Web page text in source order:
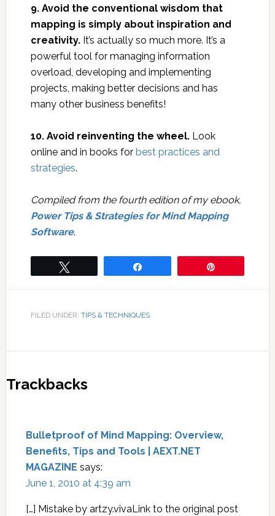
9. Avoid the conventional wisdom that
mapping is simply about inspiration and
creativity.It’s actually so much more. It’s a
powerful tool for managing information
overload, developing and implementing
projects, making better decisions and has
many other business benefits!
10. Avoid reinventing the wheel.Look
online and in books for best practices and
strategies.
Compiled from the fourth edition of my ebook,
Power Tips & Strategies for Mind Mapping
Software.
FILED UNDER: TIPS & TECHNIQUES
Trackbacks
Bulletproof of Mind Mapping: Overview,
Benefits, Tips and Tools | AEXT.NET
MAGAZINE says:
June 1, 2010 at 4:39 am
[…] Mistake by artzy.vivaLink to the original post